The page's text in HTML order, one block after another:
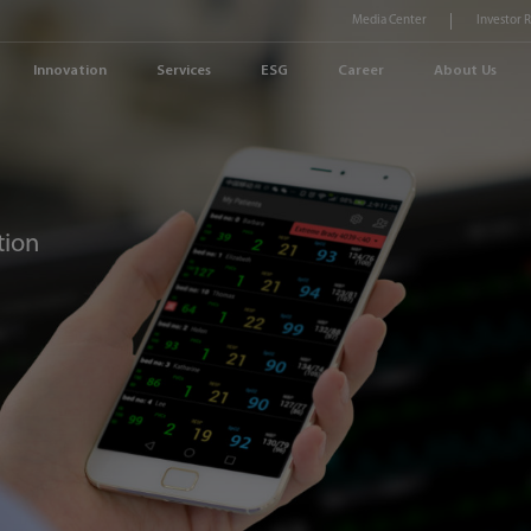
Innovation Services ESG Career About Us
Media Center Investor